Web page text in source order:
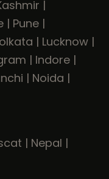
|
| Pune |
| Lucknow |
| Indore |
| Noida |
| Nepal |